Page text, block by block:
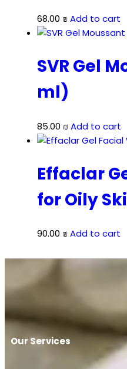
68.00 ₪Add to cart
SVR Gel
ml)
85.00 ₪Add to cart
Effaclar
for Oily
90.00 ₪Add to cart
Our Services